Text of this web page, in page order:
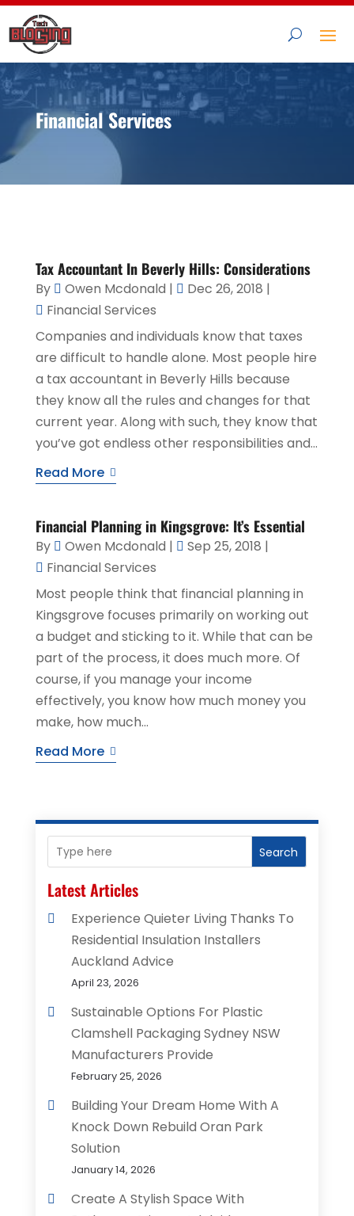
Financial Services
Tax Accountant In Beverly Hills: Considerations
By Owen Mcdonald | Dec 26, 2018 |
Financial Services
Companies and individuals know that taxes
are difficult to handle alone. Most people hire
a tax accountant in Beverly Hills because
they know all the rules and changes for that
current year. Along with such, they know that
you’ve got endless other responsibilities and...
Read More
Financial Planning in Kingsgrove: It’s Essential
By Owen Mcdonald | Sep 25, 2018 |
Financial Services
Most people think that financial planning in
Kingsgrove focuses primarily on working out
a budget and sticking to it. While that can be
part of the process, it does much more. Of
course, if you manage your income
effectively, you know how much money you
make, how much...
Read More
Search
Latest Articles
Experience Quieter Living Thanks To
Residential Insulation Installers
Auckland Advice
April 23, 2026
Sustainable Options For Plastic
Clamshell Packaging Sydney NSW
Manufacturers Provide
February 25, 2026
Building Your Dream Home With A
Knock Down Rebuild Oran Park
Solution
January 14, 2026
Create A Stylish Space With